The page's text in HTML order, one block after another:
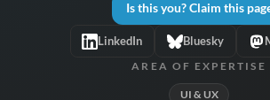
Is this you? Claim this
LinkedIn Bluesky
AREA OF EXPERTISE
UI & UX